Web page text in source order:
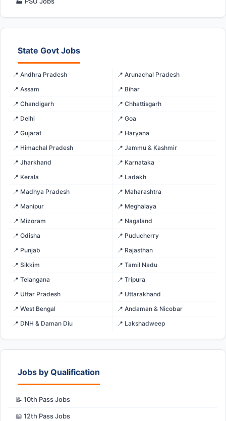
State Govt Jobs
📍 Andhra Pradesh
📍 Arunachal Pradesh
📍 Assam
📍 Bihar
📍 Chandigarh
📍 Chhattisgarh
📍 Delhi
📍 Goa
📍 Gujarat
📍 Haryana
📍 Himachal Pradesh
📍 Jammu & Kashmir
📍 Jharkhand
📍 Karnataka
📍 Kerala
📍 Ladakh
📍 Madhya Pradesh
📍 Maharashtra
📍 Manipur
📍 Meghalaya
📍 Mizoram
📍 Nagaland
📍 Odisha
📍 Puducherry
📍 Punjab
📍 Rajasthan
📍 Sikkim
📍 Tamil Nadu
📍 Telangana
📍 Tripura
📍 Uttar Pradesh
📍 Uttarakhand
📍 West Bengal
📍 Andaman & Nicobar
📍 DNH & Daman Diu
📍 Lakshadweep
Jobs by Qualification
📝 10th Pass Jobs
📖 12th Pass Jobs